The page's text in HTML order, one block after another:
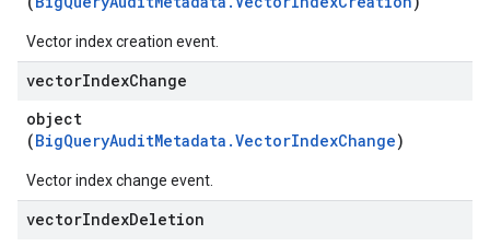
Vector index creation event.
vectorIndexChange
object
(BigQueryAuditMetadata.VectorIndexChange)
Vector index change event.
vectorIndexDeletion